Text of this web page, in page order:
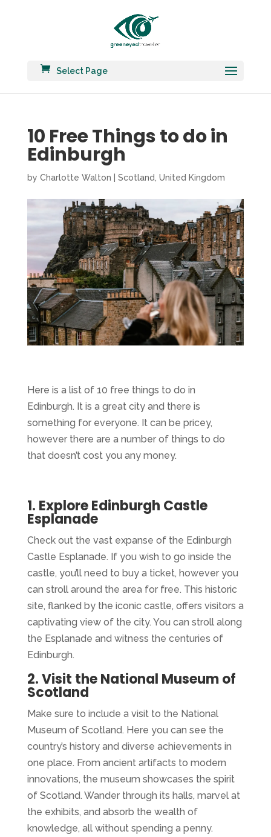
Select Page
10 Free Things to do in
Edinburgh
by Charlotte Walton Scotland United Kingdom
Here is a list of 10 free things to do in
Edinburgh. It is a great city and there is
something for everyone. It can be pricey,
however there are a number of things to do
that doesn’t cost you any money.
1. Explore Edinburgh Castle
Esplanade
Check out the vast expanse of the Edinburgh
Castle Esplanade. If you wish to go inside the
castle, you’ll need to buy a ticket, however you
can stroll around the area for free. This historic
site, flanked by the iconic castle, offers visitors a
captivating view of the city. You can stroll along
the Esplanade and witness the centuries of
Edinburgh.
2. Visit the National Museum of
Scotland
Make sure to include a visit to the National
Museum of Scotland. Here you can see the
country’s history and diverse achievements in
one place. From ancient artifacts to modern
innovations, the museum showcases the spirit
of Scotland. Wander through its halls, marvel at
the exhibits, and absorb the wealth of
knowledge, all without spending a penny.